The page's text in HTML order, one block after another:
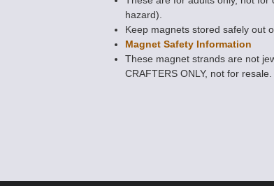
hazard).
Keep magnets stored safely out
Magnet Safety Information
These magnet strands are not
CRAFTERS ONLY, not for resale.